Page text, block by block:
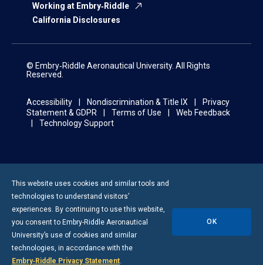
Working at Embry‑Riddle
California Disclosures
© Embry‑Riddle Aeronautical University. All Rights
Reserved.
Accessibility Nondiscrimination & Title IX
Privacy
Statement & GDPR
Terms of Use
Web Feedback
Technology Support
This website uses cookies and similar tools and
technologies to understand visitors’
experiences. By continuing to use this website,
you consent to Embry-Riddle Aeronautical
University’s use of cookies and similar
technologies, in accordance with the
Embry‑Riddle Privacy Statement.
OK